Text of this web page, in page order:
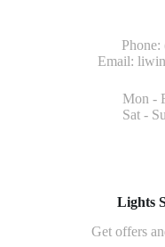
Phone:
Email:
Mon -
Sat -
Lights
Get offers